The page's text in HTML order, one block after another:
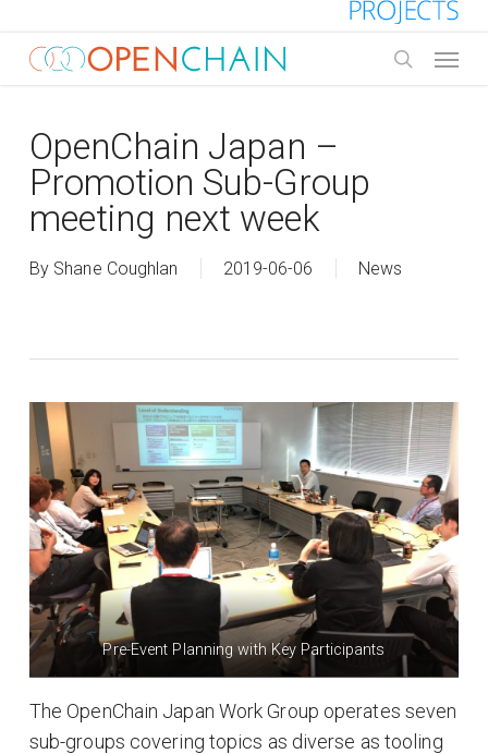
main
OpenChain Japan –
Promotion Sub-Group
meeting next week
By Shane Coughlan 2019-06-06 News
Pre-Event Planning with Key Participants
The OpenChain Japan Work Group operates seven
sub-groups covering topics as diverse as tooling